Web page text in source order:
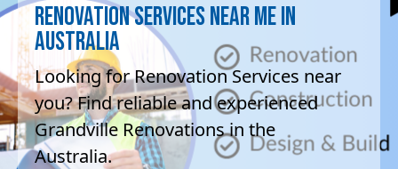
Renovation Services near me in
Australia
Looking for Renovation Services near
you? Find reliable and experienced
Grandville Renovations in the
Australia.